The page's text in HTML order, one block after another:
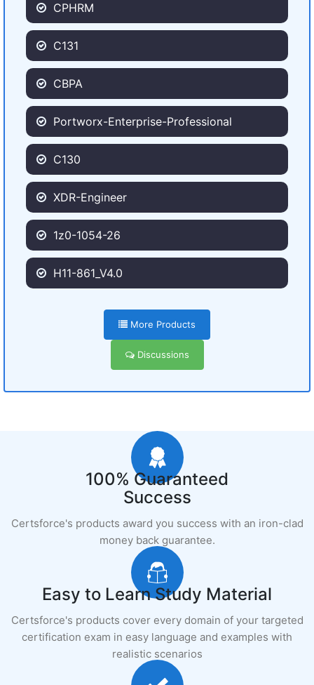
CPHRM
C131
CBPA
Portworx-Enterprise-Professional
C130
XDR-Engineer
1z0-1054-26
H11-861_V4.0
More Products
Discussions
100% Guaranteed
Success
Certsforce's products award you success with an iron-clad
money back guarantee.
Easy to Learn Study Material
Certsforce's products cover every domain of your targeted
certification exam in easy language and examples with
realistic scenarios